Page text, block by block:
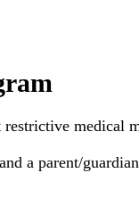
medical
a parent/